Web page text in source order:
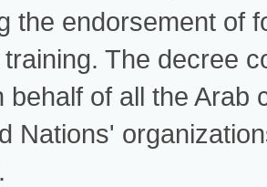
the endorsement of
The decree
behalf of all the
Nations'